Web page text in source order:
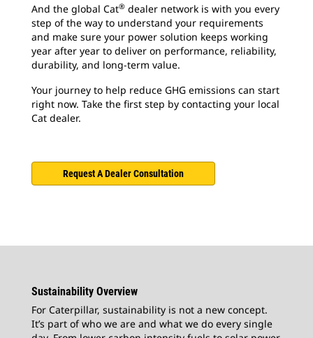
And the global Cat® dealer network is with you every
step of the way to understand your requirements
and make sure your power solution keeps working
year after year to deliver on performance, reliability,
durability, and long-term value.
Your journey to help reduce GHG emissions can start
right now. Take the first step by contacting your local
Cat dealer.
Request A Dealer Consultation
Sustainability Overview
For Caterpillar, sustainability is not a new concept.
It’s part of who we are and what we do every single